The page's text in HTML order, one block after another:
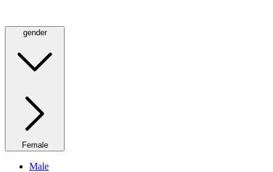
gender
Female
Male